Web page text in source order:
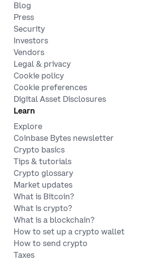
Blog
Press
Security
Investors
Vendors
Legal & privacy
Cookie policy
Cookie preferences
Digital Asset Disclosures
Learn
Explore
Coinbase Bytes newsletter
Crypto basics
Tips & tutorials
Crypto glossary
Market updates
What is Bitcoin?
What is crypto?
What is a blockchain?
How to set up a crypto wallet
How to send crypto
Taxes